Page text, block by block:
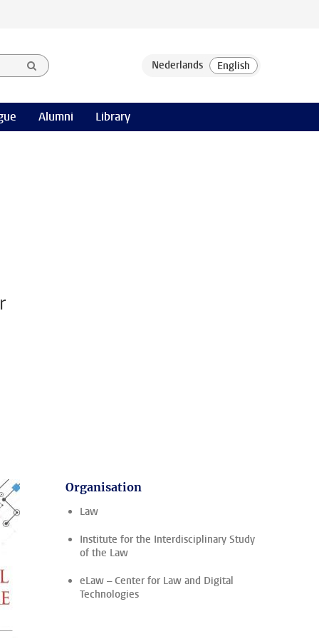
Alumni Library
Organisation
Law
Institute for the Interdisciplinary Study
of the Law
eLaw – Center for Law and Digital
Technologies